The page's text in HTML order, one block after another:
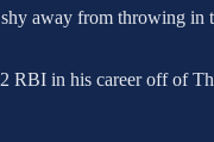
away from throwing
RBI in his career off of